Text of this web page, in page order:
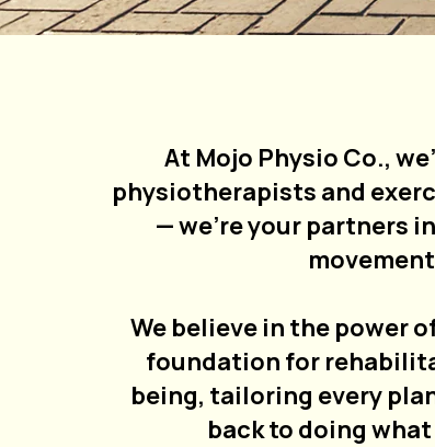
At Mojo Physio Co.,
physiotherapists and
— we’re your partners
We believe in the power
foundation for
being, tailoring every
back to doing